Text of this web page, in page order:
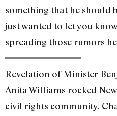
something that he should
just wanted to let you
spreading those rumors
Revelation of Minister
Anita Williams rocked
civil rights community.